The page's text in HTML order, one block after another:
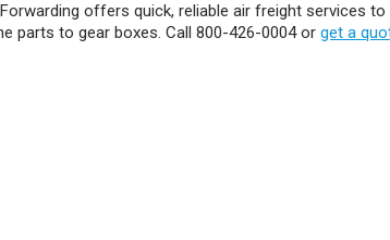
offers quick, reliable air freight services to
parts to gear boxes. Call 800-426-0004 or get a